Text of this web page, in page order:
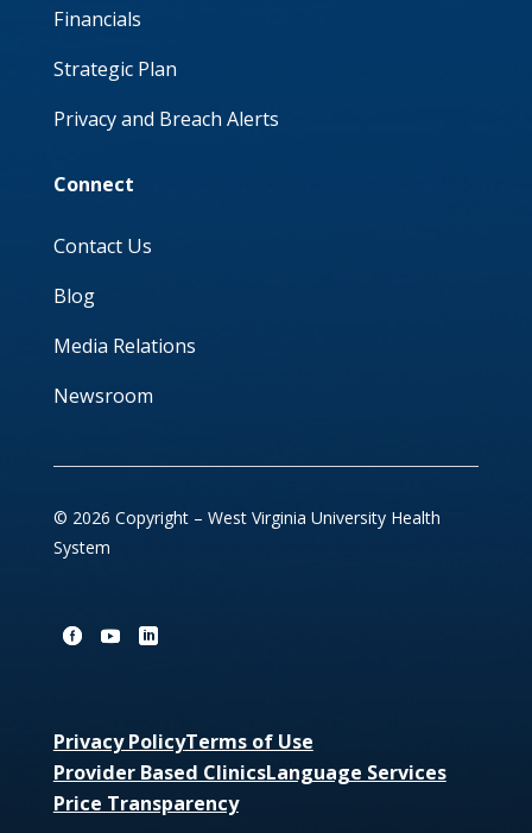
Financials
Strategic Plan
Privacy and Breach Alerts
Connect
Contact Us
Blog
Media Relations
Newsroom
© 2026 Copyright – West Virginia University Health
System
Privacy PolicyTerms of Use
Provider Based ClinicsLanguage Services
Price Transparency